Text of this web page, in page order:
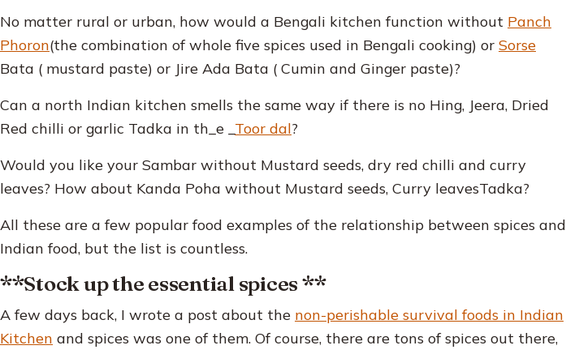
No matter rural or urban, how would a Bengali kitchen function without Panch
Phoron(the combination of whole five spices used in Bengali cooking) or Sorse
Bata ( mustard paste) or Jire Ada Bata ( Cumin and Ginger paste)?
Can a north Indian kitchen smells the same way if there is no Hing, Jeera, Dried
Red chilli or garlic Tadka in th_e _ Toor dal?
Would you like your Sambar without Mustard seeds, dry red chilli and curry
leaves? How about Kanda Poha without Mustard seeds, Curry leavesTadka?
All these are a few popular food examples of the relationship between spices and
Indian food, but the list is countless.
**Stock up the essential spices **
A few days back, I wrote a post about the non-perishable survival foods in Indian
Kitchen and spices was one of them. Of course, there are tons of spices out there,